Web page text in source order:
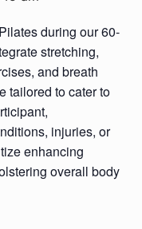
during our 60-
stretching,
and breath
tailored to cater to
injuries, or
enhancing
overall body